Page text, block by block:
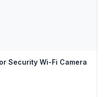
Security Wi-Fi Camera